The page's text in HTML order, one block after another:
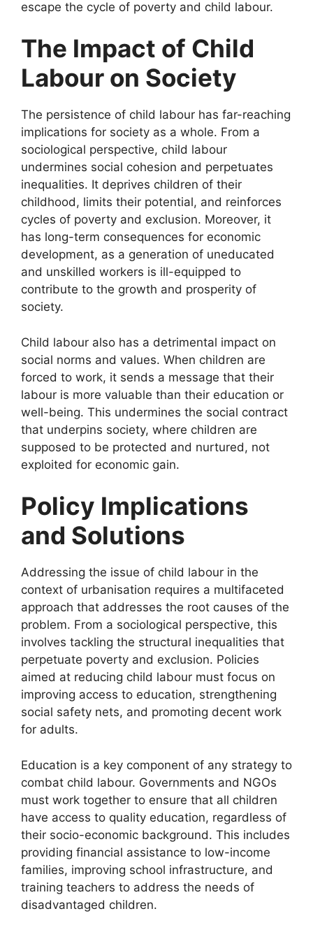
escape the cycle of poverty and child labour.
The Impact of Child
Labour on Society
The persistence of child labour has far-reaching
implications for society as a whole. From a
sociological perspective, child labour
undermines social cohesion and perpetuates
inequalities. It deprives children of their
childhood, limits their potential, and reinforces
cycles of poverty and exclusion. Moreover, it
has long-term consequences for economic
development, as a generation of uneducated
and unskilled workers is ill-equipped to
contribute to the growth and prosperity of
society.
Child labour also has a detrimental impact on
social norms and values. When children are
forced to work, it sends a message that their
labour is more valuable than their education or
well-being. This undermines the social contract
that underpins society, where children are
supposed to be protected and nurtured, not
exploited for economic gain.
Policy Implications
and Solutions
Addressing the issue of child labour in the
context of urbanisation requires a multifaceted
approach that addresses the root causes of the
problem. From a sociological perspective, this
involves tackling the structural inequalities that
perpetuate poverty and exclusion. Policies
aimed at reducing child labour must focus on
improving access to education, strengthening
social safety nets, and promoting decent work
for adults.
Education is a key component of any strategy to
combat child labour. Governments and NGOs
must work together to ensure that all children
have access to quality education, regardless of
their socio-economic background. This includes
providing financial assistance to low-income
families, improving school infrastructure, and
training teachers to address the needs of
disadvantaged children.